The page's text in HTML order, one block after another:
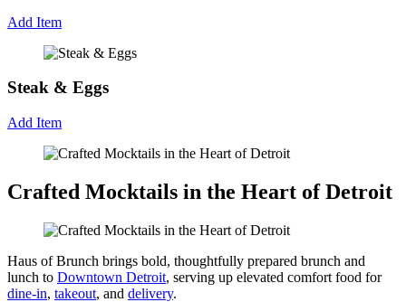
Add Item
Steak & Eggs
Add Item
Crafted Mocktails in the Heart of Detroit
Haus of Brunch brings bold, thoughtfully prepared brunch and
lunch to Downtown Detroit, serving up elevated comfort food for
dine-in, takeout, and delivery.